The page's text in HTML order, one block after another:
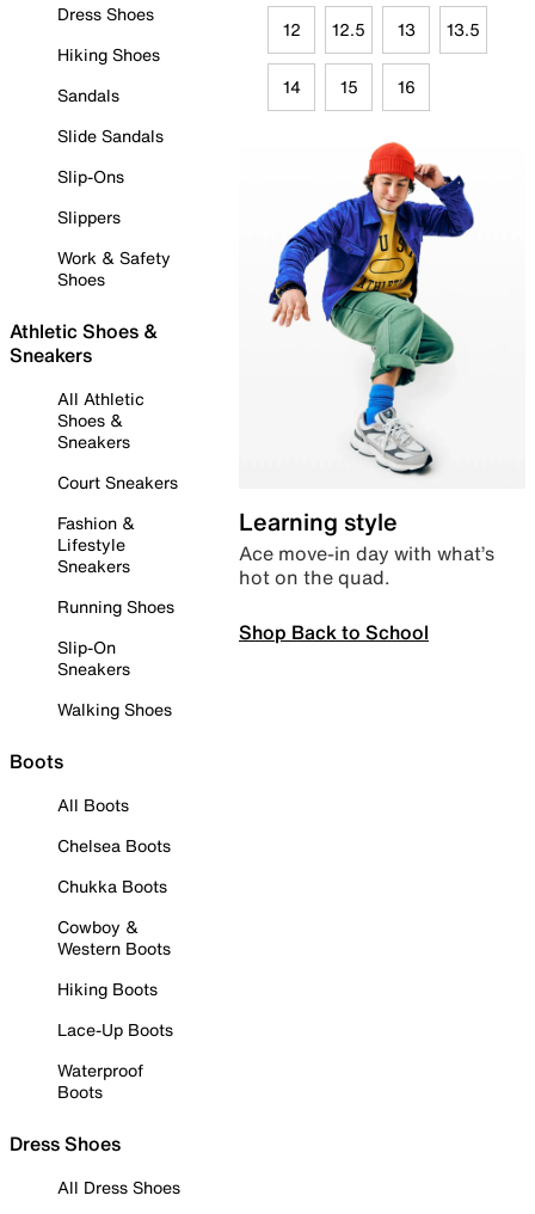
Dress Shoes
Hiking Shoes
Sandals
Slide Sandals
Slip-Ons
Slippers
Work & Safety
Shoes
Athletic Shoes &
Sneakers
All Athletic
Shoes &
Sneakers
Court Sneakers
Fashion &
Lifestyle
Sneakers
Running Shoes
Slip-On
Sneakers
Walking Shoes
Boots
All Boots
Chelsea Boots
Chukka Boots
Cowboy &
Western Boots
Hiking Boots
Lace-Up Boots
Waterproof
Boots
Dress Shoes
All Dress Shoes
12 12.5 13 13.5
14 15 16
Learning style
Ace move-in day with what’s
hot on the quad.
Shop Back to School